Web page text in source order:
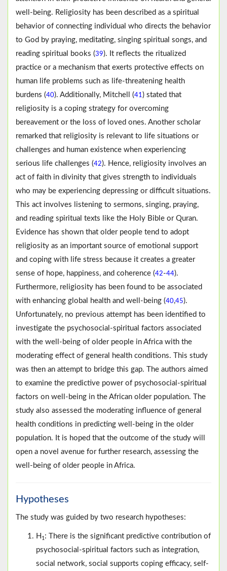
well-being. Religiosity has been described as a spiritual
behavior of connecting individual who directs the behavior
to God by praying, meditating, singing spiritual songs, and
reading spiritual books (39). It reflects the ritualized
practice or a mechanism that exerts protective effects on
human life problems such as life-threatening health
burdens (40). Additionally, Mitchell (41) stated that
religiosity is a coping strategy for overcoming
bereavement or the loss of loved ones. Another scholar
remarked that religiosity is relevant to life situations or
challenges and human existence when experiencing
serious life challenges (42). Hence, religiosity involves an
act of faith in divinity that gives strength to individuals
who may be experiencing depressing or difficult situations.
This act involves listening to sermons, singing, praying,
and reading spiritual texts like the Holy Bible or Quran.
Evidence has shown that older people tend to adopt
religiosity as an important source of emotional support
and coping with life stress because it creates a greater
sense of hope, happiness, and coherence (42-44).
Furthermore, religiosity has been found to be associated
with enhancing global health and well-being (40,45).
Unfortunately, no previous attempt has been identified to
investigate the psychosocial-spiritual factors associated
with the well-being of older people in Africa with the
moderating effect of general health conditions. This study
was then an attempt to bridge this gap. The authors aimed
to examine the predictive power of psychosocial-spiritual
factors on well-being in the African older population. The
study also assessed the moderating influence of general
health conditions in predicting well-being in the older
population. It is hoped that the outcome of the study will
open a novel avenue for further research, assessing the
well-being of older people in Africa.
Hypotheses
The study was guided by two research hypotheses:
H 1 : There is the significant predictive contribution of
psychosocial-spiritual factors such as integration,
social network, social supports coping efficacy, self-